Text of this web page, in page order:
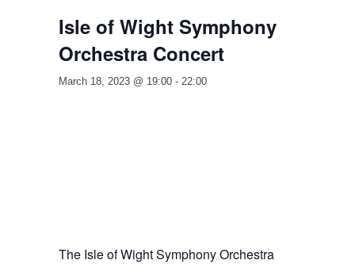
Isle of Wight Symphony
Orchestra Concert
March 18, 2023 @ 19:00 - 22:00
The Isle of Wight Symphony Orchestra will